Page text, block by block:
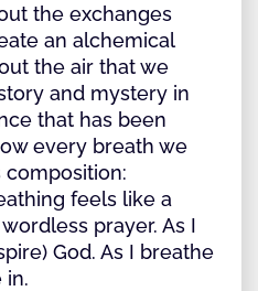
the exchanges
an alchemical
the air that we
and mystery in
that has been
every breath we
feels like a
prayer. As I
God. As I breathe
in.